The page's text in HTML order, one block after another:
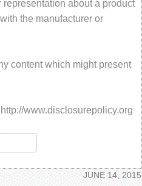
about a product
the manufacturer or
content which might present
www.disclosurepolicy.org
JUNE 14, 2015